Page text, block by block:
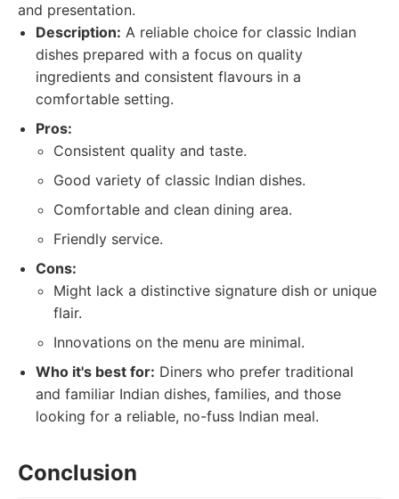
and presentation.
Description: A reliable choice for classic Indian
dishes prepared with a focus on quality
ingredients and consistent flavours in a
comfortable setting.
Pros:
Consistent quality and taste.
Good variety of classic Indian dishes.
Comfortable and clean dining area.
Friendly service.
Cons:
Might lack a distinctive signature dish or unique
flair.
Innovations on the menu are minimal.
Who it's best for: Diners who prefer traditional
and familiar Indian dishes, families, and those
looking for a reliable, no-fuss Indian meal.
Conclusion